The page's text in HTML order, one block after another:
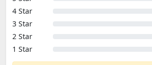
4 Star
3 Star
2 Star
1 Star